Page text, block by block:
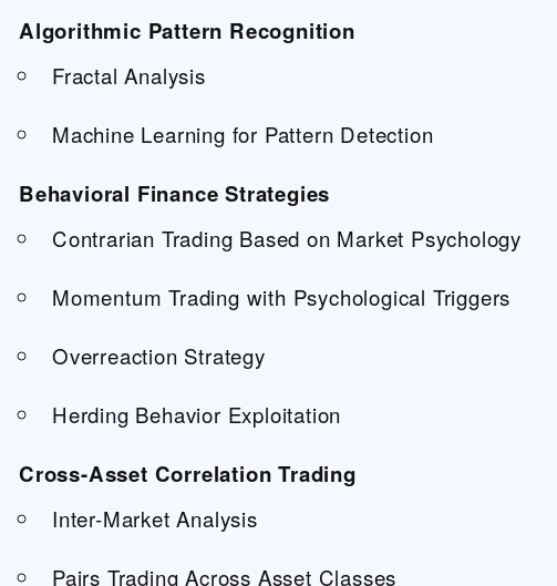
Algorithmic Pattern Recognition
Fractal Analysis
Machine Learning for Pattern Detection
Behavioral Finance Strategies
Contrarian Trading Based on Market Psychology
Momentum Trading with Psychological Triggers
Overreaction Strategy
Herding Behavior Exploitation
Cross-Asset Correlation Trading
Inter-Market Analysis
Pairs Trading Across Asset Classes